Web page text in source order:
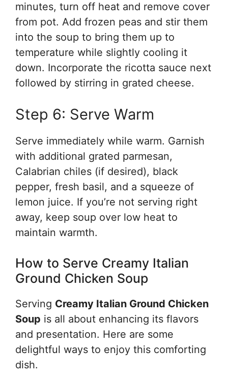
minutes, turn off heat and remove cover
from pot. Add frozen peas and stir them
into the soup to bring them up to
temperature while slightly cooling it
down. Incorporate the ricotta sauce next
followed by stirring in grated cheese.
Step 6: Serve Warm
Serve immediately while warm. Garnish
with additional grated parmesan,
Calabrian chiles (if desired), black
pepper, fresh basil, and a squeeze of
lemon juice. If you’re not serving right
away, keep soup over low heat to
maintain warmth.
How to Serve Creamy Italian
Ground Chicken Soup
Serving Creamy Italian Ground Chicken
Soup is all about enhancing its flavors
and presentation. Here are some
delightful ways to enjoy this comforting
dish.